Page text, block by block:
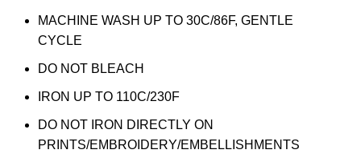
MACHINE WASH UP TO 30C/86F, GENTLE
CYCLE
DO NOT BLEACH
IRON UP TO 110C/230F
DO NOT IRON DIRECTLY ON
PRINTS/EMBROIDERY/EMBELLISHMENTS